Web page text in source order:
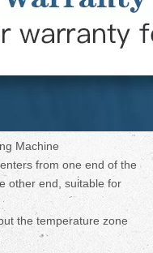
Machine
from one end of the
other end, suitable for
the temperature zone